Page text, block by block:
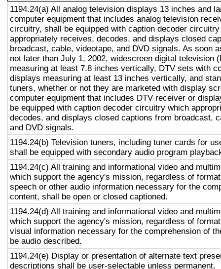
1194.24(a) All analog television displays 13 inches and
computer equipment that includes analog television
circuitry, shall be equipped with caption decoder
appropriately receives, decodes, and displays closed
broadcast, cable, videotape, and DVD signals. As soon
not later than July 1, 2002, widescreen digital television
measuring at least 7.8 inches vertically, DTV sets with
displays measuring at least 13 inches vertically, and
tuners, whether or not they are marketed with display
computer equipment that includes DTV receiver or
be equipped with caption decoder circuitry which
decodes, and displays closed captions from broadcast,
and DVD signals.
1194.24(b) Television tuners, including tuner cards for
shall be equipped with secondary audio program
1194.24(c) All training and informational video and
which support the agency's mission, regardless of
speech or other audio information necessary for the
content, shall be open or closed captioned.
1194.24(d) All training and informational video and
which support the agency's mission, regardless of
visual information necessary for the comprehension of
be audio described.
1194.24(e) Display or presentation of alternate text
descriptions shall be user-selectable unless permanent.